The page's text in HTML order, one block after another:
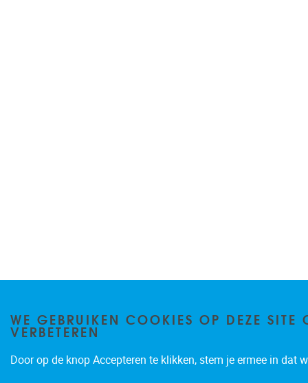
WE GEBRUIKEN COOKIES OP DEZE SITE
VERBETEREN
Door op de knop Accepteren te klikken, stem je ermee in dat